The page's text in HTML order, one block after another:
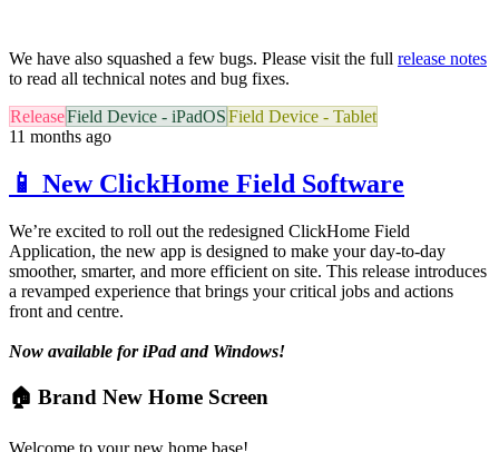
We have also squashed a few bugs. Please visit the full release notes
to read all technical notes and bug fixes.
ReleaseField Device - iPadOSField Device - Tablet
11 months ago
📱 New ClickHome Field Software
We’re excited to roll out the redesigned ClickHome Field
Application, the new app is designed to make your day-to-day
smoother, smarter, and more efficient on site. This release introduces
a revamped experience that brings your critical jobs and actions
front and centre.
Now available for iPad and Windows!
🏠 Brand New Home Screen